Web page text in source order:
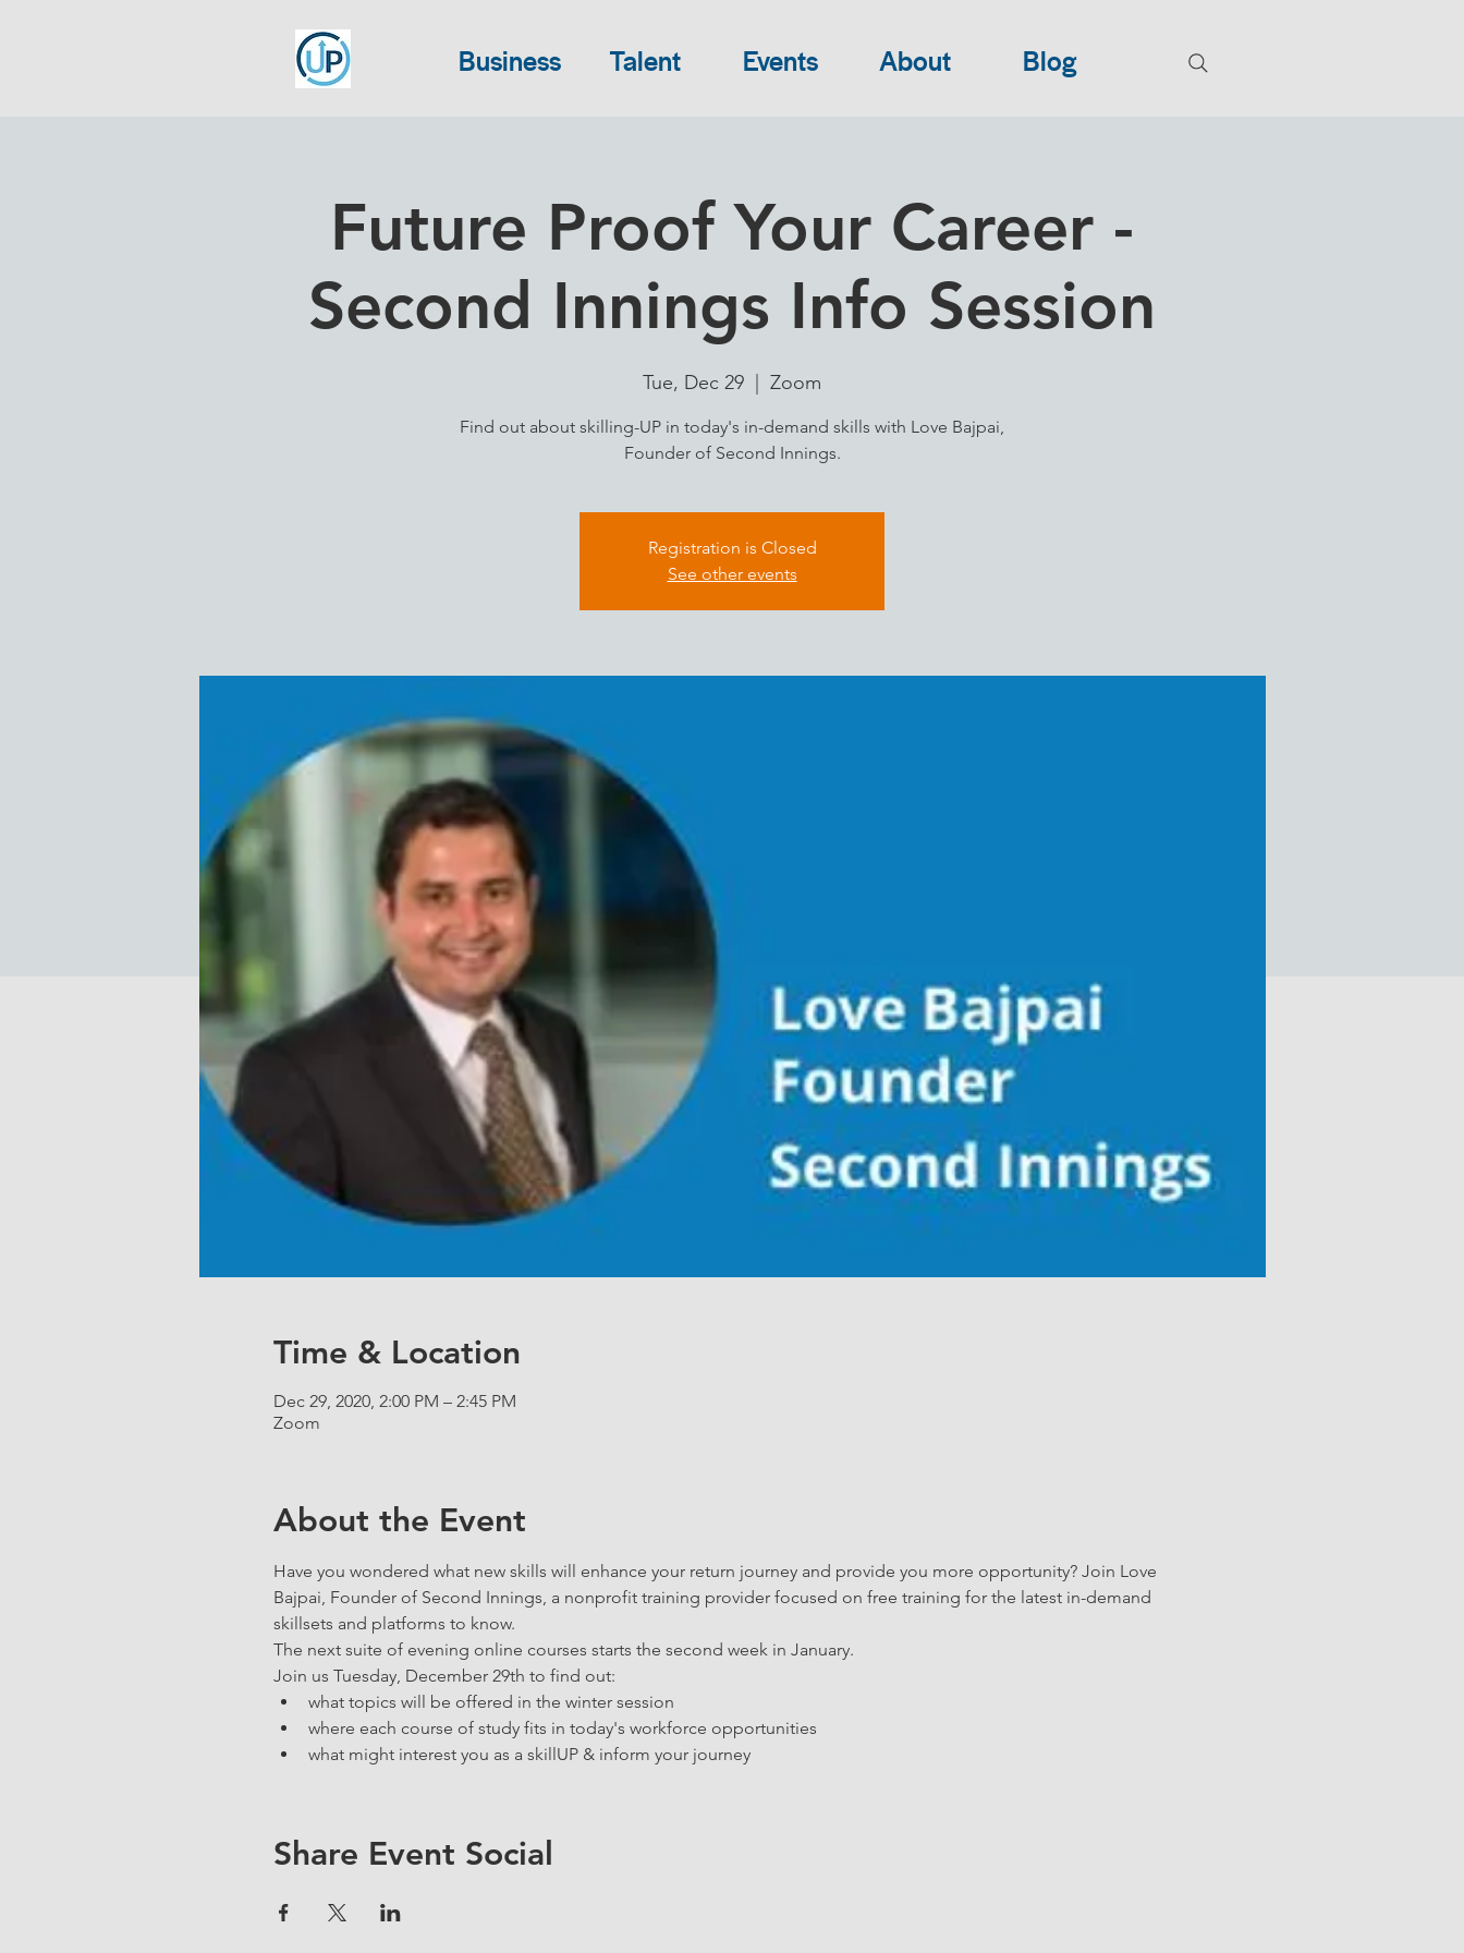
Business Talent Events About Blog
Future Proof Your Career -
Second Innings Info Session
Tue, Dec 29 Zoom
Find out about skilling-UP in today's in-demand skills with Love Bajpai,
Founder of Second Innings.
Registration is Closed
See other events
Time & Location
Dec 29, 2020, 2:00 PM – 2:45 PM
Zoom
About the Event
Have you wondered what new skills will enhance your return journey and provide you more opportunity? Join Love
Bajpai, Founder of Second Innings, a nonprofit training provider focused on free training for the latest in-demand
skillsets and platforms to know.
The next suite of evening online courses starts the second week in January.
Join us Tuesday, December 29th to find out:
what topics will be offered in the winter session
where each course of study fits in today's workforce opportunities
what might interest you as a skillUP & inform your journey
Share Event Social